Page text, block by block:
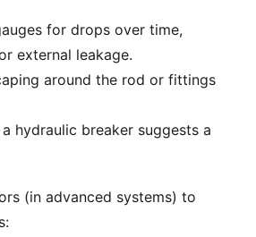
for drops over time,
external leakage.
around the rod or fittings
hydraulic breaker suggests a
(in advanced systems) to